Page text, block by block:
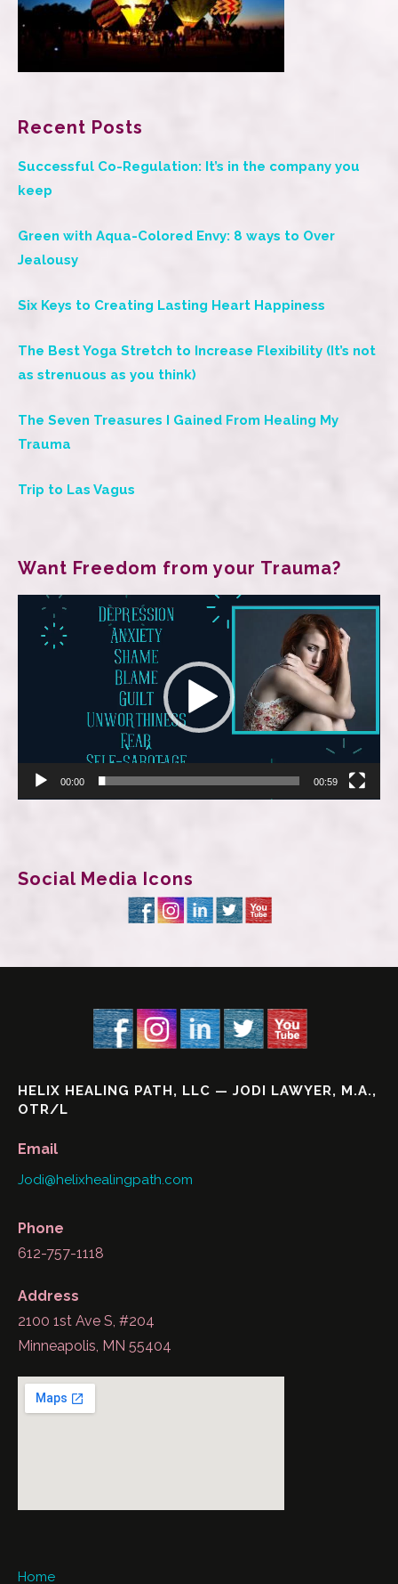
Recent Posts
Successful Co-Regulation: It’s in the company you
keep
Green with Aqua-Colored Envy: 8 ways to Over
Jealousy
Six Keys to Creating Lasting Heart Happiness
The Best Yoga Stretch to Increase Flexibility (It’s not
as strenuous as you think)
The Seven Treasures I Gained From Healing My
Trauma
Trip to Las Vagus
Want Freedom from your Trauma?
Video
Player
00:00 00:59
Social Media Icons
HELIX HEALING PATH, LLC — JODI LAWYER, M.A.,
OTR/L
Email
Jodi@helixhealingpath.com
Phone
612-757-1118
Address
2100 1st Ave S, #204
Minneapolis, MN 55404
Home